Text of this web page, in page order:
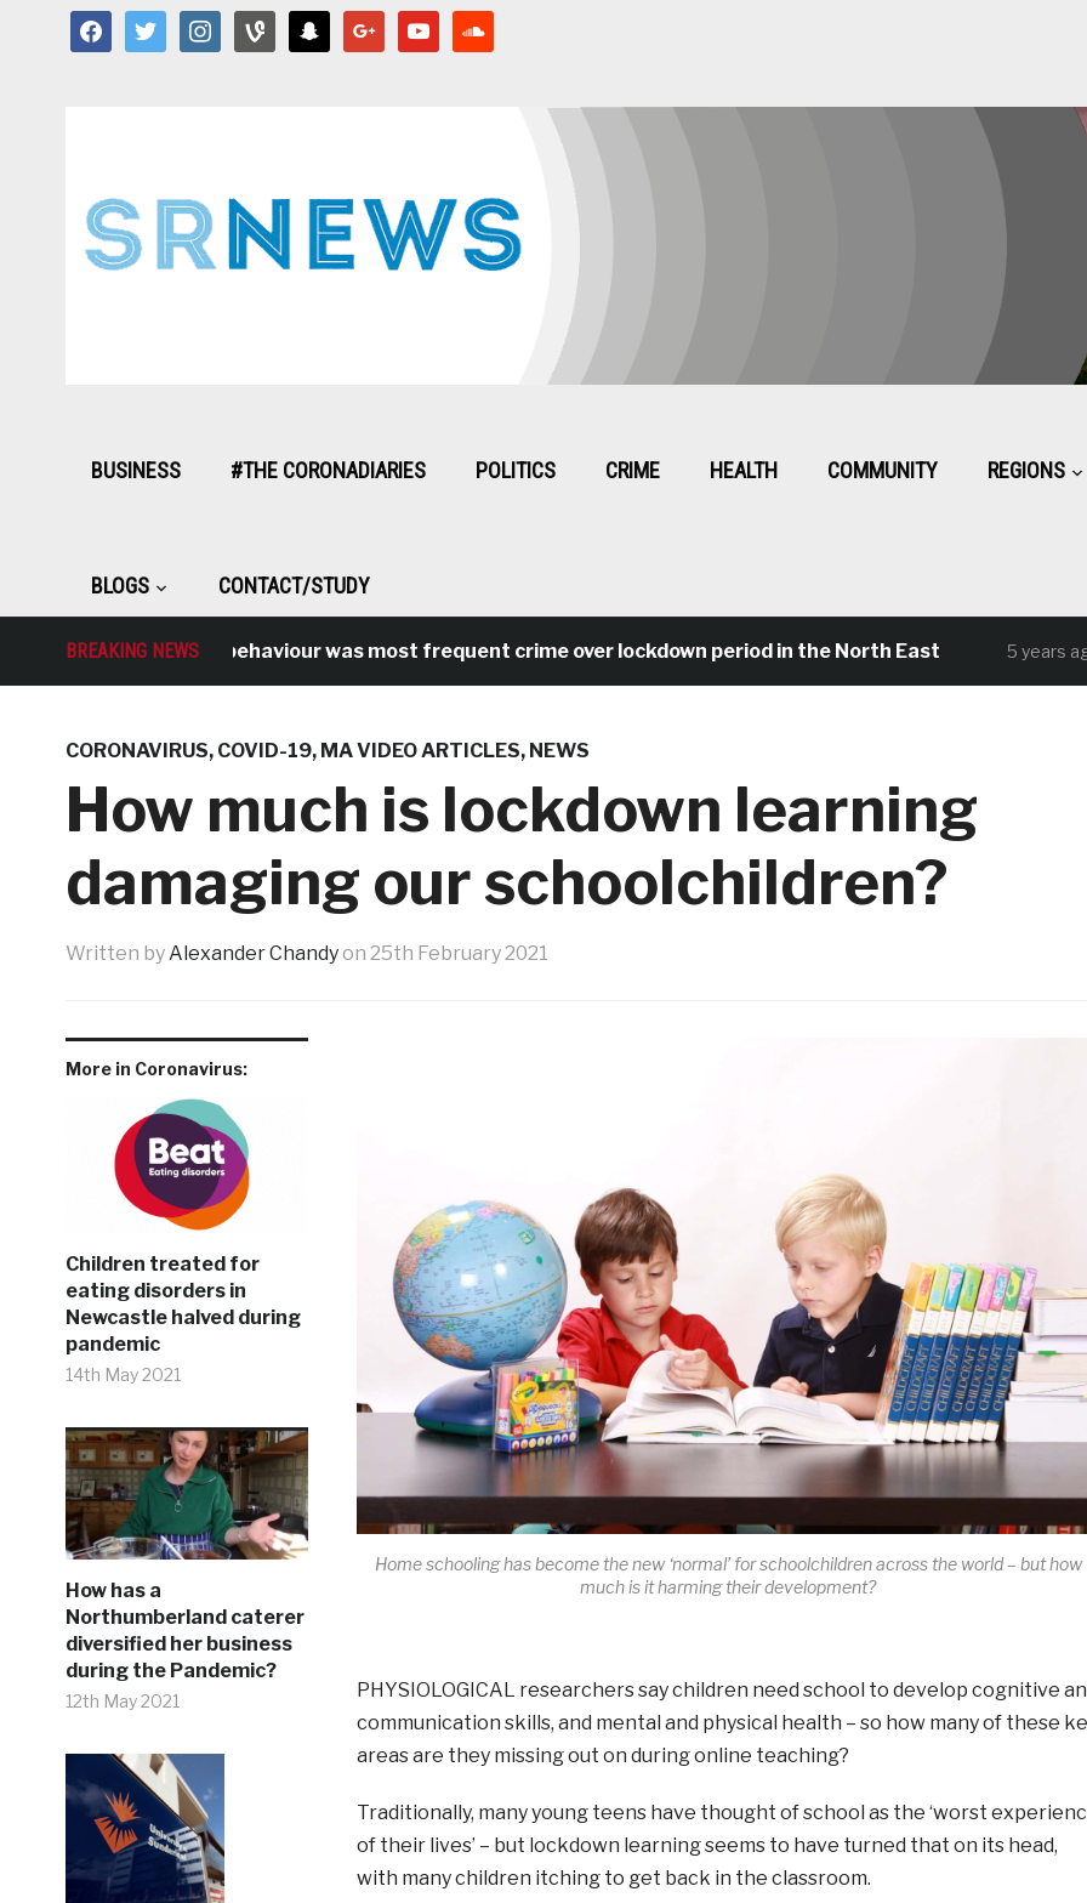
facebooktwitter instagramvine snapchat google youtube
BUSINESS #THE CORONADIARIES POLITICS CRIME HEALTH COMMUNITY REGIONS
BLOGS CONTACT/STUDY
BREAKING NEWS
Antisocial behaviour was most frequent crime over lockdown period in the North East 5 years ago
CORONAVIRUS, COVID-19, MA VIDEO ARTICLES, NEWS
How much is lockdown learning
damaging our schoolchildren?
Written byAlexander Chandyon 25th February 2021
More in Coronavirus:
Children treated for
eating disorders in
Newcastle halved during
pandemic
14th May 2021
How has a
Northumberland caterer
diversified her business
during the Pandemic?
12th May 2021
Home schooling has become the new ‘normal’ for schoolchildren across the world – but how
much is it harming their development?
PHYSIOLOGICAL researchers say children need school to develop cognitive
communication skills, and mental and physical health – so how many of these
areas are they missing out on during online teaching?
Traditionally, many young teens have thought of school as the ‘worst
of their lives’ – but lockdown learning seems to have turned that on its head,
with many children itching to get back in the classroom.